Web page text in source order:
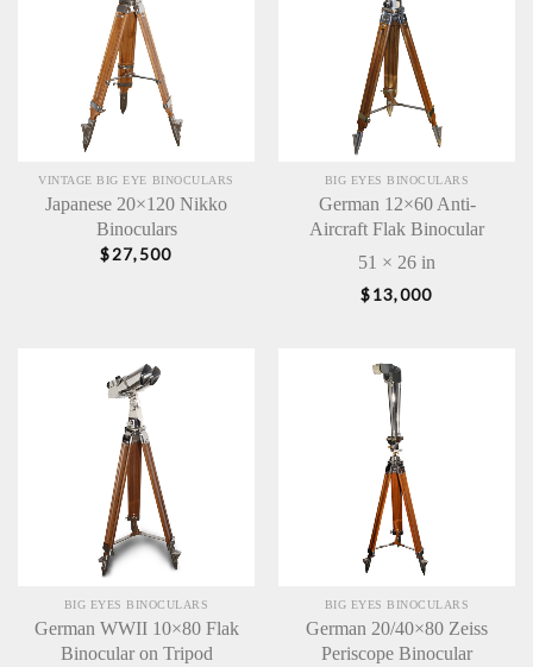
VINTAGE BIG EYE BINOCULARS
Japanese 20×120 Nikko
Binoculars
$27,500
BIG EYES BINOCULARS
German 12×60 Anti-
Aircraft Flak Binocular
51 × 26 in
$13,000
BIG EYES BINOCULARS
German WWII 10×80 Flak
Binocular on Tripod
BIG EYES BINOCULARS
German 20/40×80 Zeiss
Periscope Binocular